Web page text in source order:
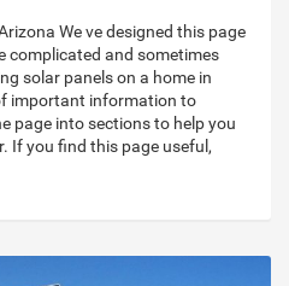
We ve designed this page
complicated and sometimes
solar panels on a home in
important information to
page into sections to help you
If you find this page useful,